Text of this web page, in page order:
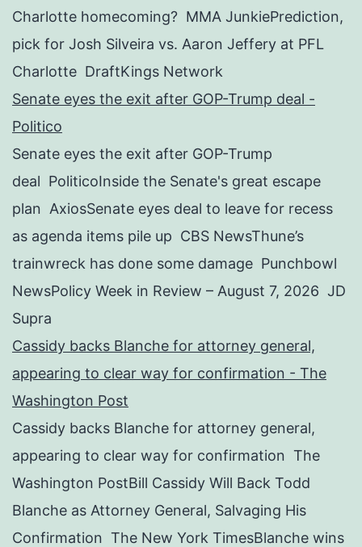
Charlotte homecoming? MMA JunkiePrediction,
pick for Josh Silveira vs. Aaron Jeffery at PFL
Charlotte DraftKings Network
Senate eyes the exit after GOP-Trump deal -
Politico
Senate eyes the exit after GOP-Trump
deal PoliticoInside the Senate's great escape
plan AxiosSenate eyes deal to leave for recess
as agenda items pile up CBS NewsThune’s
trainwreck has done some damage Punchbowl
NewsPolicy Week in Review – August 7, 2026 JD
Supra
Cassidy backs Blanche for attorney general,
appearing to clear way for confirmation - The
Washington Post
Cassidy backs Blanche for attorney general,
appearing to clear way for confirmation The
Washington PostBill Cassidy Will Back Todd
Blanche as Attorney General, Salvaging His
Confirmation The New York TimesBlanche wins